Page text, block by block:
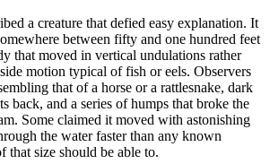
a creature that defied easy explanation. It
between fifty and one hundred feet
that moved in vertical undulations rather
motion typical of fish or eels. Observers
that of a horse or a rattlesnake, dark
back, and a series of humps that broke the
Some claimed it moved with astonishing
the water faster than any known
that size should be able to.